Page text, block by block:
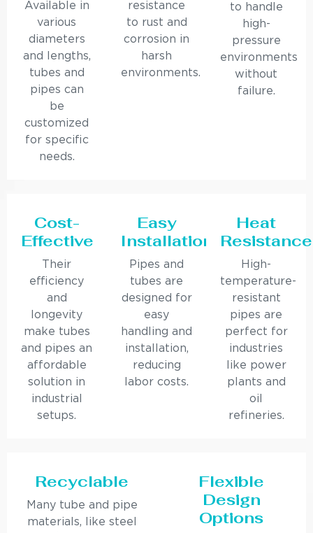
Available in
various
diameters
and lengths,
tubes and
pipes can
be
customized
for specific
needs.
resistance
to rust and
corrosion in
harsh
environments.
to handle
high-
pressure
environments
without
failure.
Cost-
Effective
Their
efficiency
and
longevity
make tubes
and pipes an
affordable
solution in
industrial
setups.
Easy
Installation
Pipes and
tubes are
designed for
easy
handling and
installation,
reducing
labor costs.
Heat
Resistance
High-
temperature-
resistant
pipes are
perfect for
industries
like power
plants and
oil
refineries.
Recyclable
Many tube and pipe
materials, like steel
Flexible
Design
Options